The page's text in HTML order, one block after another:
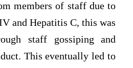
members of staff due to
and Hepatitis C, this was
staff gossiping and
This eventually led to